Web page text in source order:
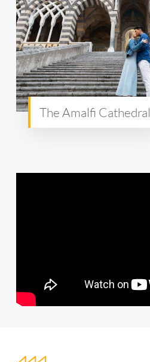
The Amalfi Cathedral